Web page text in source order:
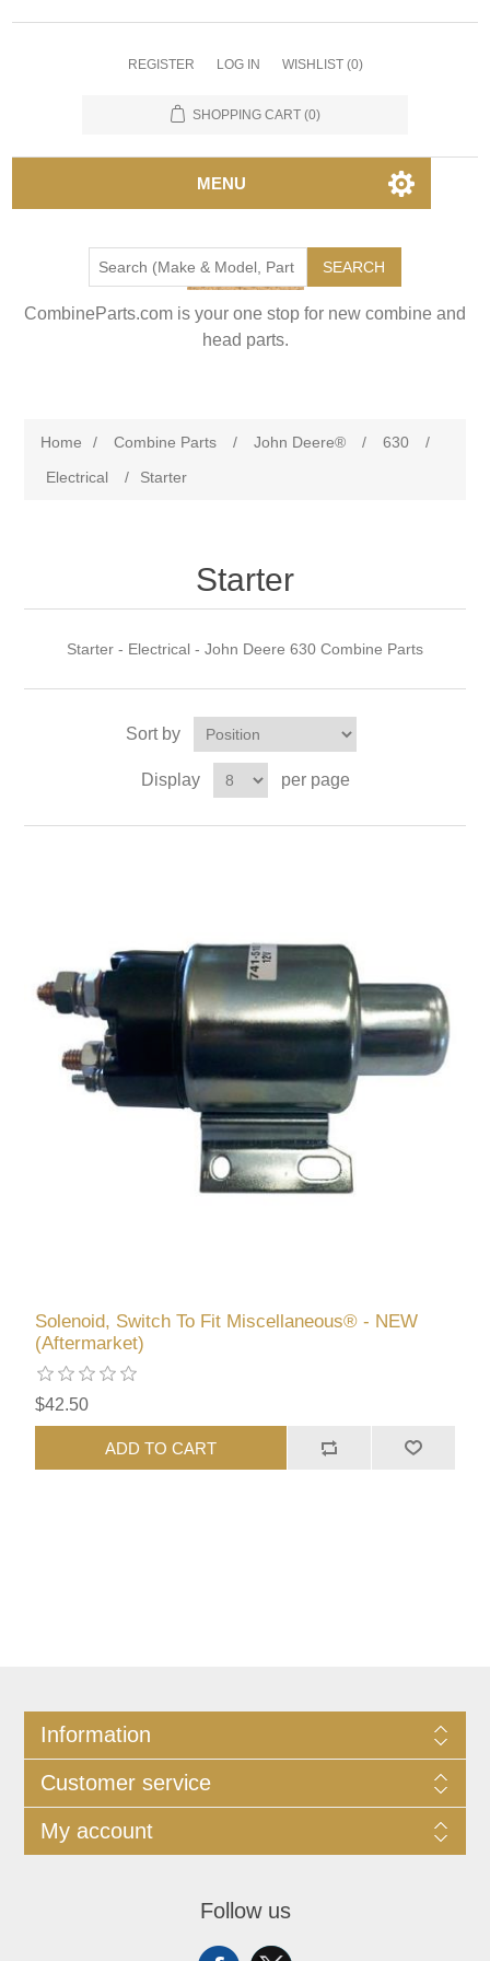
REGISTER LOG IN WISHLIST (0)
SHOPPING CART (0)
MENU
SEARCH
CombineParts.com is your one stop for new combine and
head parts.
Home / Combine Parts / John Deere® / 630
/
Electrical
/ Starter
Starter
Starter - Electrical - John Deere 630 Combine Parts
Sort by
Display per page
Solenoid, Switch To Fit Miscellaneous® - NEW
(Aftermarket)
$42.50
ADD TO CART
Information
Customer service
My account
Follow us